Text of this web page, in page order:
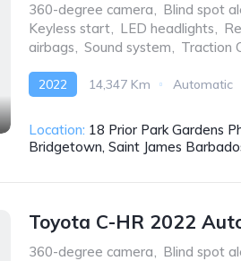
360-degree camera, Blind spot
Keyless start, LED headlights,
airbags, Sound system, Traction
2022 14,347 Km Automatic
Location: 18 Prior Park Gardens
Bridgetown, Saint James
Toyota C-HR 2022
360-degree camera, Blind spot